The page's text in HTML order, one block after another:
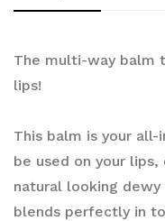
The multi-way balm
lips!
This balm is your
be used on your
natural looking
blends perfectly in